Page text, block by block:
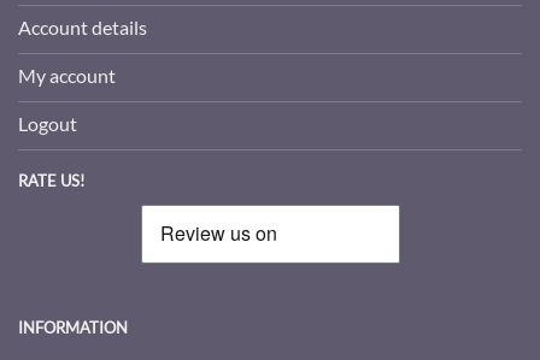
Account details
My account
Logout
RATE US!
INFORMATION